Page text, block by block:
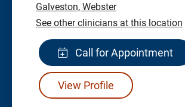
Galveston, Webster
See other clinicians at this location
Call for Appointment
View Profile